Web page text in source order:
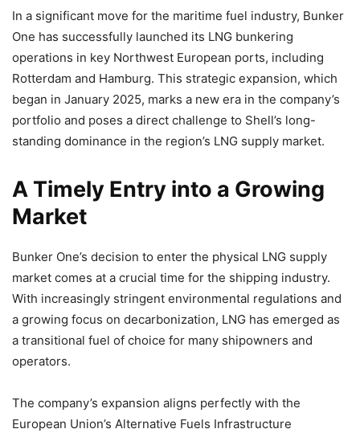
In a significant move for the maritime fuel industry, Bunker
One has successfully launched its LNG bunkering
operations in key Northwest European ports, including
Rotterdam and Hamburg. This strategic expansion, which
began in January 2025, marks a new era in the company’s
portfolio and poses a direct challenge to Shell’s long-
standing dominance in the region’s LNG supply market.
A Timely Entry into a Growing
Market
Bunker One’s decision to enter the physical LNG supply
market comes at a crucial time for the shipping industry.
With increasingly stringent environmental regulations and
a growing focus on decarbonization, LNG has emerged as
a transitional fuel of choice for many shipowners and
operators.
The company’s expansion aligns perfectly with the
European Union’s Alternative Fuels Infrastructure